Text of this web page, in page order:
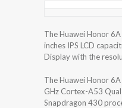
The Huawei Honor
inches IPS LCD
Display with the
The Huawei Honor
GHz Cortex-A53
Snapdragon 430